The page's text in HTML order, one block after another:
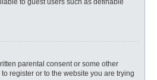
to guest users such as definable
parental consent or some other
register or to the website you are trying